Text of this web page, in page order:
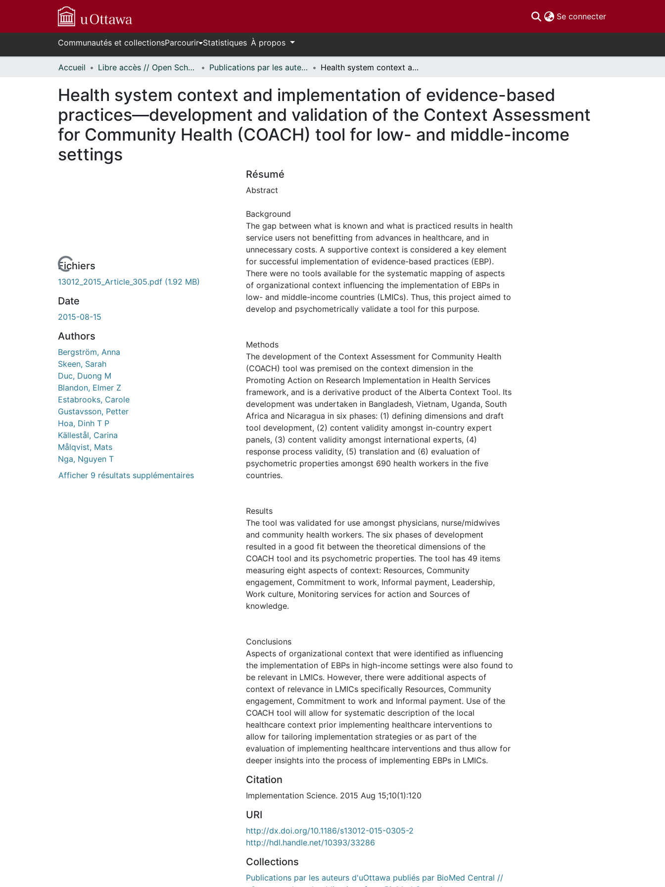
Se connecter(current)
Communautés et collectionsParcourir Statistiques À propos
Accueil Libre accès // Open Scholarship Publications par les auteurs d'uOttawa publiés par BioMed Central // uOttawa authored publications from BioMed Central Health system context and implementation of evidence-based practices—development and validation of the Context Assessment for Community Health (COACH) tool for low- and middle-income settings
Health system context and implementation of evidence-based
practices—development and validation of the Context Assessment
for Community Health (COACH) tool for low- and middle-income
settings
de chargement...Fichiers
13012_2015_Article_305.pdf (1.92 MB)
Date
2015-08-15
Authors
Bergström, Anna
Skeen, Sarah
Duc, Duong M
Blandon, Elmer Z
Estabrooks, Carole
Gustavsson, Petter
Hoa, Dinh T P
Källestål, Carina
Målqvist, Mats
Nga, Nguyen T
Afficher 9 résultats supplémentaires
Résumé
Abstract
Background
The gap between what is known and what is practiced results in health
service users not benefitting from advances in healthcare, and in
unnecessary costs. A supportive context is considered a key element
for successful implementation of evidence-based practices (EBP).
There were no tools available for the systematic mapping of aspects
of organizational context influencing the implementation of EBPs in
low- and middle-income countries (LMICs). Thus, this project aimed to
develop and psychometrically validate a tool for this purpose.
Methods
The development of the Context Assessment for Community Health
(COACH) tool was premised on the context dimension in the
Promoting Action on Research Implementation in Health Services
framework, and is a derivative product of the Alberta Context Tool. Its
development was undertaken in Bangladesh, Vietnam, Uganda, South
Africa and Nicaragua in six phases: (1) defining dimensions and draft
tool development, (2) content validity amongst in-country expert
panels, (3) content validity amongst international experts, (4)
response process validity, (5) translation and (6) evaluation of
psychometric properties amongst 690 health workers in the five
countries.
Results
The tool was validated for use amongst physicians, nurse/midwives
and community health workers. The six phases of development
resulted in a good fit between the theoretical dimensions of the
COACH tool and its psychometric properties. The tool has 49 items
measuring eight aspects of context: Resources, Community
engagement, Commitment to work, Informal payment, Leadership,
Work culture, Monitoring services for action and Sources of
knowledge.
Conclusions
Aspects of organizational context that were identified as influencing
the implementation of EBPs in high-income settings were also found to
be relevant in LMICs. However, there were additional aspects of
context of relevance in LMICs specifically Resources, Community
engagement, Commitment to work and Informal payment. Use of the
COACH tool will allow for systematic description of the local
healthcare context prior implementing healthcare interventions to
allow for tailoring implementation strategies or as part of the
evaluation of implementing healthcare interventions and thus allow for
deeper insights into the process of implementing EBPs in LMICs.
Citation
Implementation Science. 2015 Aug 15;10(1):120
URI
http://dx.doi.org/10.1186/s13012-015-0305-2
http://hdl.handle.net/10393/33286
Collections
Publications par les auteurs d'uOttawa publiés par BioMed Central //